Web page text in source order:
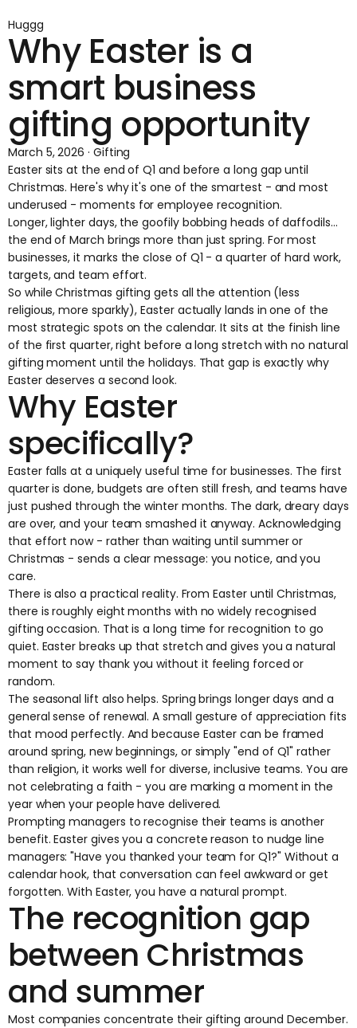
Huggg
Why Easter is a
smart business
gifting opportunity
March 5, 2026 · Gifting
Easter sits at the end of Q1 and before a long gap until
Christmas. Here's why it's one of the smartest - and most
underused - moments for employee recognition.
Longer, lighter days, the goofily bobbing heads of daffodils...
the end of March brings more than just spring. For most
businesses, it marks the close of Q1 - a quarter of hard work,
targets, and team effort.
So while Christmas gifting gets all the attention (less
religious, more sparkly), Easter actually lands in one of the
most strategic spots on the calendar. It sits at the finish line
of the first quarter, right before a long stretch with no natural
gifting moment until the holidays. That gap is exactly why
Easter deserves a second look.
Why Easter
specifically?
Easter falls at a uniquely useful time for businesses. The first
quarter is done, budgets are often still fresh, and teams have
just pushed through the winter months. The dark, dreary days
are over, and your team smashed it anyway. Acknowledging
that effort now - rather than waiting until summer or
Christmas - sends a clear message: you notice, and you
care.
There is also a practical reality. From Easter until Christmas,
there is roughly eight months with no widely recognised
gifting occasion. That is a long time for recognition to go
quiet. Easter breaks up that stretch and gives you a natural
moment to say thank you without it feeling forced or
random.
The seasonal lift also helps. Spring brings longer days and a
general sense of renewal. A small gesture of appreciation fits
that mood perfectly. And because Easter can be framed
around spring, new beginnings, or simply "end of Q1" rather
than religion, it works well for diverse, inclusive teams. You are
not celebrating a faith - you are marking a moment in the
year when your people have delivered.
Prompting managers to recognise their teams is another
benefit. Easter gives you a concrete reason to nudge line
managers: "Have you thanked your team for Q1?" Without a
calendar hook, that conversation can feel awkward or get
forgotten. With Easter, you have a natural prompt.
The recognition gap
between Christmas
and summer
Most companies concentrate their gifting around December.